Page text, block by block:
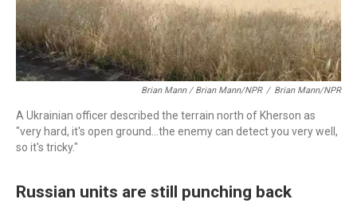
Brian Mann / Brian Mann/NPR / Brian Mann/NPR
A Ukrainian officer described the terrain north of Kherson as
"very hard, it's open ground...the enemy can detect you very well,
so it's tricky."
Russian units are still punching back